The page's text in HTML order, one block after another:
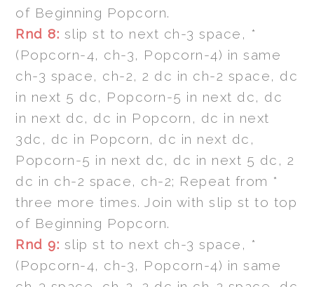
of Beginning Popcorn.
Rnd 8: slip st to next ch-3 space, *
(Popcorn-4, ch-3, Popcorn-4) in same
ch-3 space, ch-2, 2 dc in ch-2 space, dc
in next 5 dc, Popcorn-5 in next dc, dc
in next dc, dc in Popcorn, dc in next
3dc, dc in Popcorn, dc in next dc,
Popcorn-5 in next dc, dc in next 5 dc, 2
dc in ch-2 space, ch-2; Repeat from *
three more times. Join with slip st to top
of Beginning Popcorn.
Rnd 9: slip st to next ch-3 space, *
(Popcorn-4, ch-3, Popcorn-4) in same